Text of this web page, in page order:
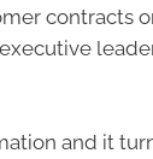
contracts
and it